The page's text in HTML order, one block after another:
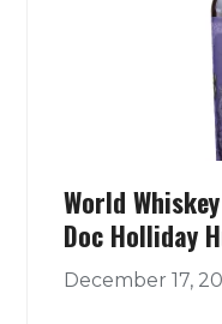
World
Doc Holliday
December 17,